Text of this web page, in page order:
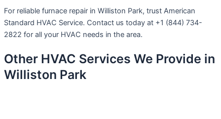
For reliable furnace repair in Williston Park, trust American
Standard HVAC Service. Contact us today at +1 (844) 734-
2822 for all your HVAC needs in the area.
Other HVAC Services We Provide in
Williston Park